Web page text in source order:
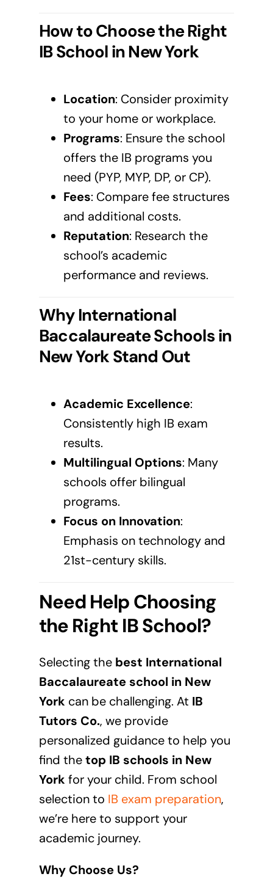
How to Choose the Right
IB School inNew York
Location: Consider proximity
to your home or workplace.
Programs: Ensure the school
offers the IB programs you
need (PYP, MYP, DP, or CP).
Fees: Compare fee structures
and additional costs.
Reputation: Research the
school’s academic
performance and reviews.
Why International
Baccalaureate Schools in
New YorkStand Out
Academic Excellence:
Consistently high IB exam
results.
Multilingual Options: Many
schools offer bilingual
programs.
Focus on Innovation:
Emphasis on technology and
21st-century skills.
Need Help Choosing
the Right IB School?
Selecting the best International
Baccalaureate school in New
York can be challenging. At IB
Tutors Co., we provide
personalized guidance to help you
find thetop IB schools in New
York for your child. From school
selection to IB exam preparation,
we’re here to support your
academic journey.
Why Choose Us?